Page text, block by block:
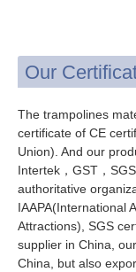
Our
The trampolines
certificate of CE
Union). And our
Intertek，GST，
authoritative
IAAPA(International
Attractions), SGS
supplier in China,
China, but also